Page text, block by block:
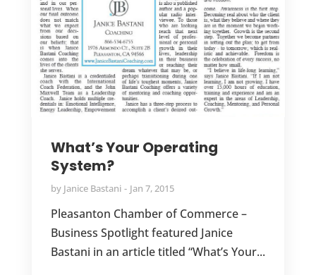
What’s Your Operating
System?
by Janice Bastani Jan 7, 2015
Pleasanton Chamber of Commerce –
Business Spotlight featured Janice
Bastani in an article titled “What’s Your...